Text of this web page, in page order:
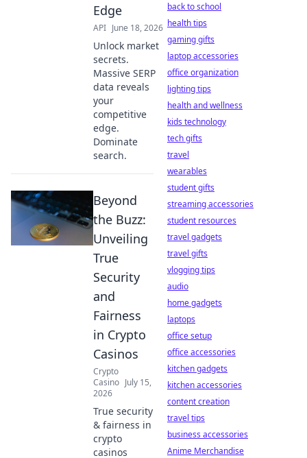
Edge
API June 18, 2026
Unlock market
secrets.
Massive SERP
data reveals
your
competitive
edge.
Dominate
search.
Beyond
the Buzz:
Unveiling
True
Security
and
Fairness
in Crypto
Casinos
Crypto
Casino July 15,
2026
True security
& fairness in
crypto
casinos
back to school
health tips
gaming gifts
laptop accessories
office organization
lighting tips
health and wellness
kids technology
tech gifts
travel
wearables
student gifts
streaming accessories
student resources
travel gadgets
travel gifts
vlogging tips
audio
home gadgets
laptops
office setup
office accessories
kitchen gadgets
kitchen accessories
content creation
travel tips
business accessories
Anime Merchandise